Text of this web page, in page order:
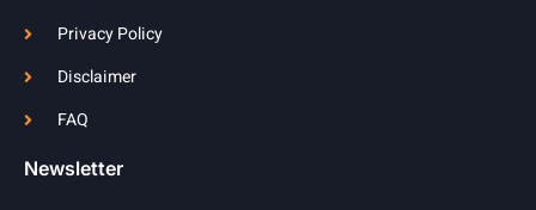
Privacy Policy
Disclaimer
FAQ
Newsletter